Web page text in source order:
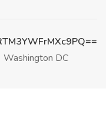
Washington DC